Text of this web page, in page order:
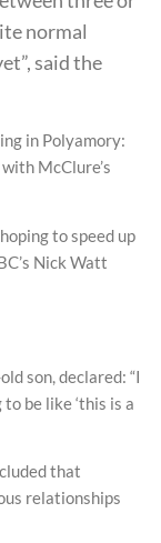
normal
said the
in Polyamory:
McClure’s
to speed up
Nick Watt
son, declared: “I
be like ‘this is a
that
relationships